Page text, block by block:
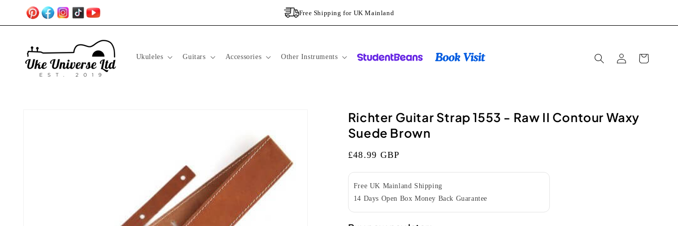
Skip to
content
Free Shipping for UK Mainland
Ukuleles Guitars Accessories Other Instruments
Log
in
Cart
Richter Guitar Strap 1553 - Raw II Contour Waxy
Suede Brown
Regular
£48.99 GBP
Free UK Mainland Shipping
14 Days Open Box Money Back Guarantee